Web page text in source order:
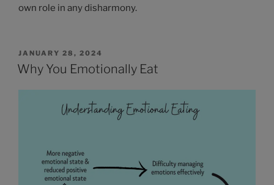
own role in any disharmony.
JANUARY 28, 2024
Why You Emotionally Eat